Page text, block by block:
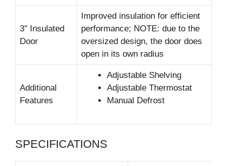
3″ Insulated
Door
Improved insulation for efficient
performance; NOTE: due to the
oversized design, the door does
open in its own radius
Additional
Features
Adjustable Shelving
Adjustable Thermostat
Manual Defrost
SPECIFICATIONS